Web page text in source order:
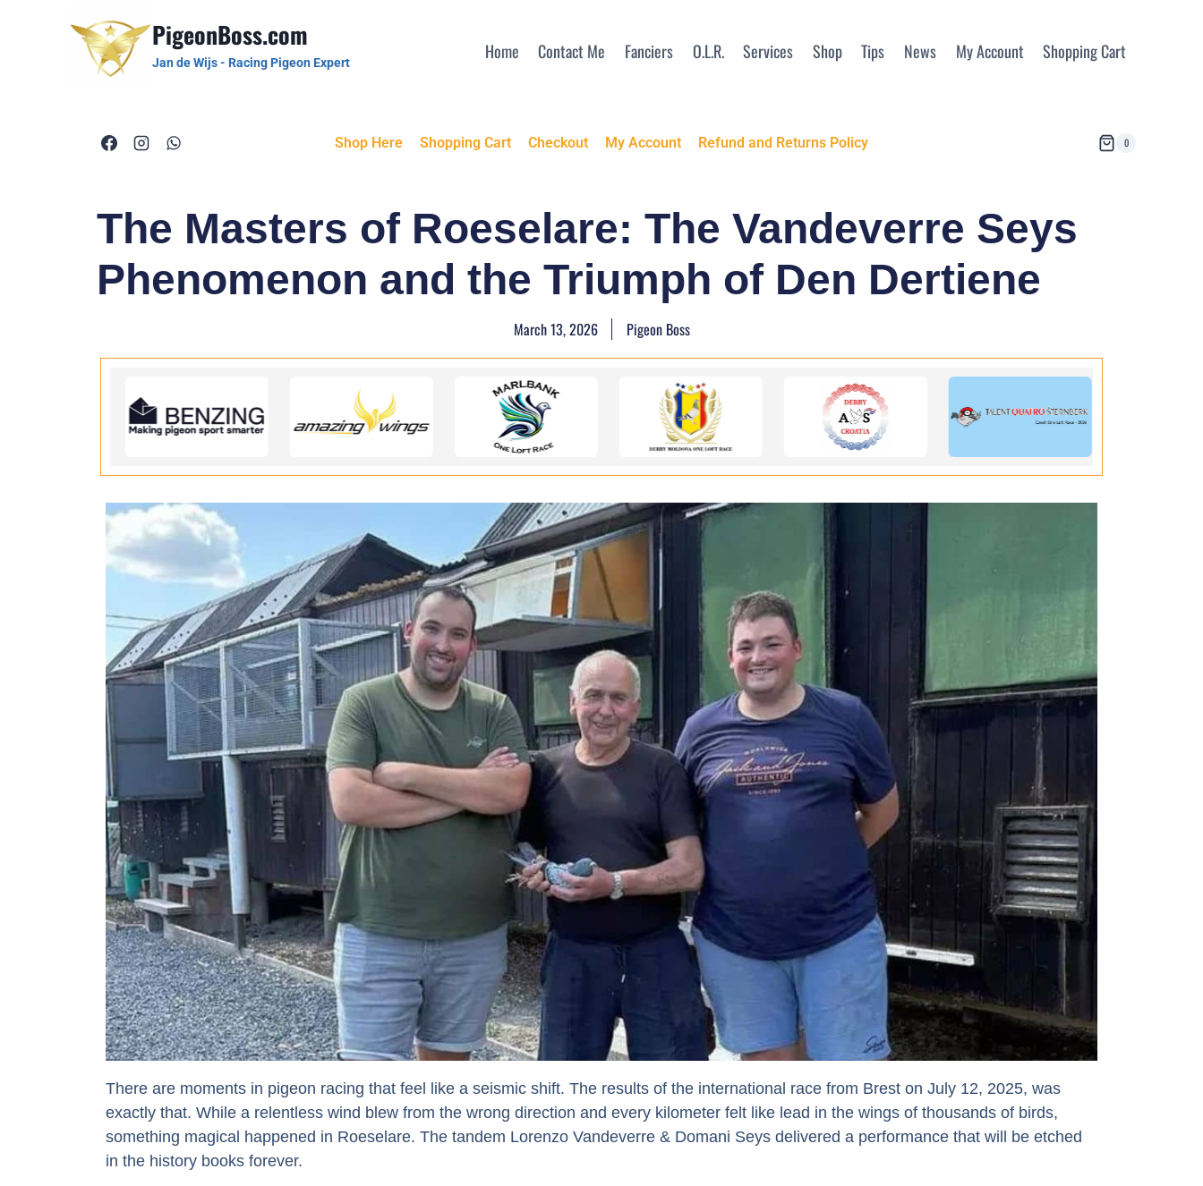
PigeonBoss.com
Jan de Wijs - Racing Pigeon Expert
Home Contact Me Fanciers O.L.R. Services Shop Tips News My Account Shopping Cart
Shop Here Shopping Cart Checkout My Account Refund and Returns Policy 0
The Masters of Roeselare: The Vandeverre Seys
Phenomenon and the Triumph of Den Dertiene
March 13, 2026 Pigeon Boss
There are moments in pigeon racing that feel like a seismic shift. The results of the international race from Brest on July 12, 2025, was
exactly that. While a relentless wind blew from the wrong direction and every kilometer felt like lead in the wings of thousands of birds,
something magical happened in Roeselare. The tandem Lorenzo Vandeverre & Domani Seys delivered a performance that will be etched
in the history books forever.